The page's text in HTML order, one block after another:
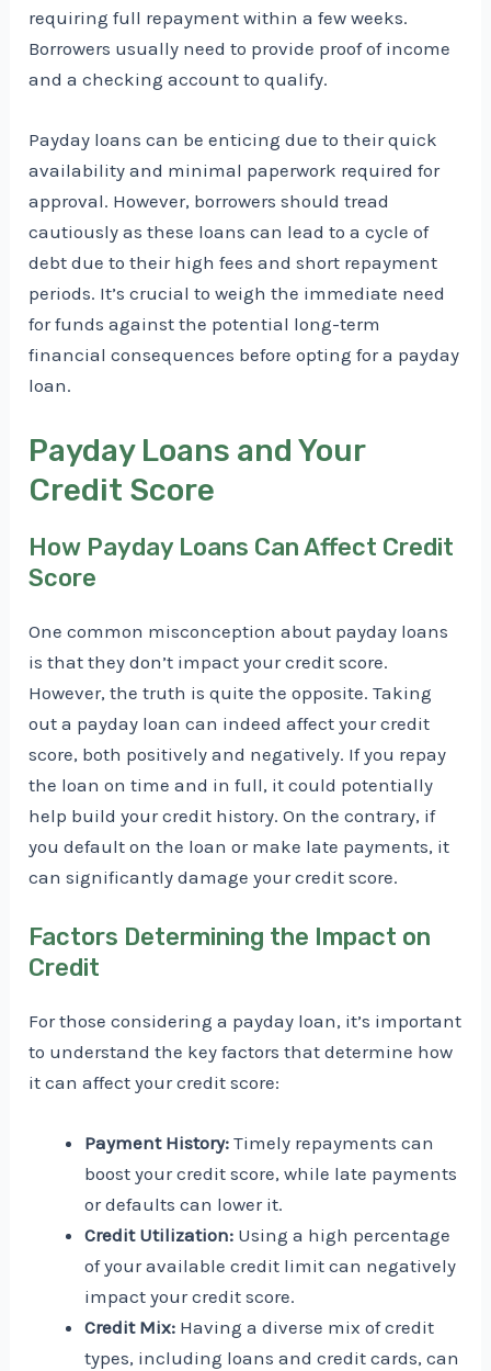
requiring full repayment within a few weeks.
Borrowers usually need to provide proof of income
and a checking account to qualify.
Payday loans can be enticing due to their quick
availability and minimal paperwork required for
approval. However, borrowers should tread
cautiously as these loans can lead to a cycle of
debt due to their high fees and short repayment
periods. It’s crucial to weigh the immediate need
for funds against the potential long-term
financial consequences before opting for a payday
loan.
Payday Loans and Your
Credit Score
How Payday Loans Can Affect Credit
Score
One common misconception about payday loans
is that they don’t impact your credit score.
However, the truth is quite the opposite. Taking
out a payday loan can indeed affect your credit
score, both positively and negatively. If you repay
the loan on time and in full, it could potentially
help build your credit history. On the contrary, if
you default on the loan or make late payments, it
can significantly damage your credit score.
Factors Determining the Impact on
Credit
For those considering a payday loan, it’s important
to understand the key factors that determine how
it can affect your credit score:
Payment History: Timely repayments can
boost your credit score, while late payments
or defaults can lower it.
Credit Utilization: Using a high percentage
of your available credit limit can negatively
impact your credit score.
Credit Mix: Having a diverse mix of credit
types, including loans and credit cards, can